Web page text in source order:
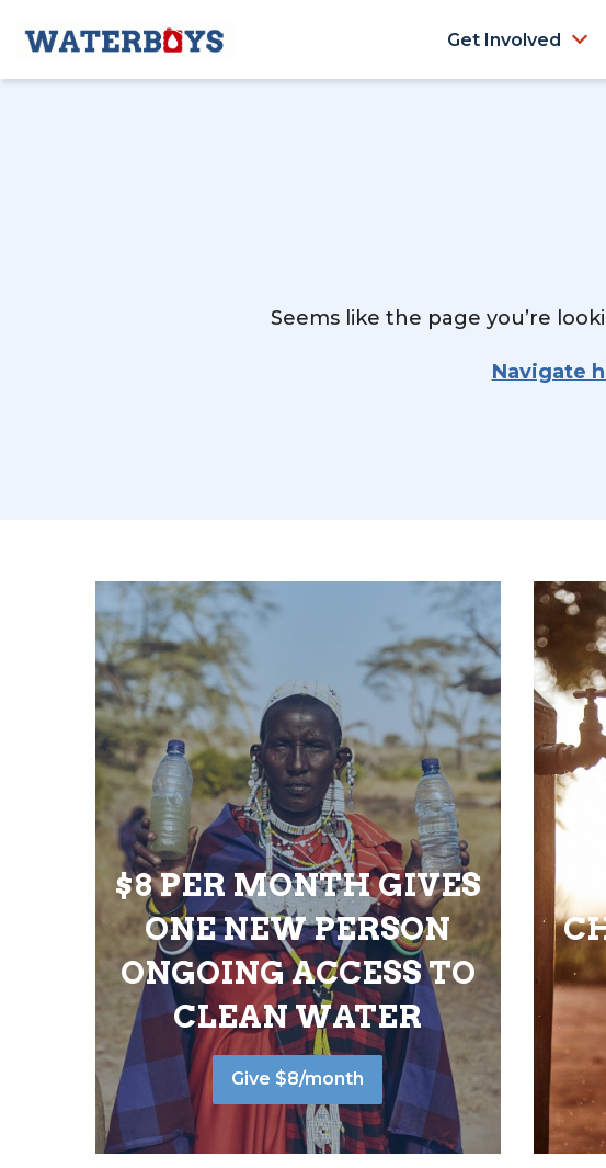
Get Involved
Seems like the page you’re
Navigate
$8 PER MONTH GIVES
ONE NEW PERSON
ONGOING ACCESS TO
CLEAN WATER
Give $8/month